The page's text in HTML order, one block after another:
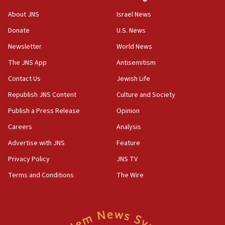
‘No famine in Gaza,’ Israeli foreign ministry says,
the empirical data’
18:28
CAMERA says it got ‘Financial Times’ to correct
‘false claim that linked AIPAC to Benjamin
Netanyahu’
18:23
AAUP member in Michigan opposes professor
Act in response to new local club president’s Jew-
hatred, 30 southern California rabbis, Jewish
About JNS
Donate
Newsletter
The JNS App
Contact Us
Republish JNS Content
Publish a Press Release
Careers
Advertise with JNS
Privacy Policy
Terms and Conditions
Israel News
U.S. News
World News
Antisemitism
Jewish Life
Culture and Society
Opinion
Analysis
Feature
JNS TV
The Wire